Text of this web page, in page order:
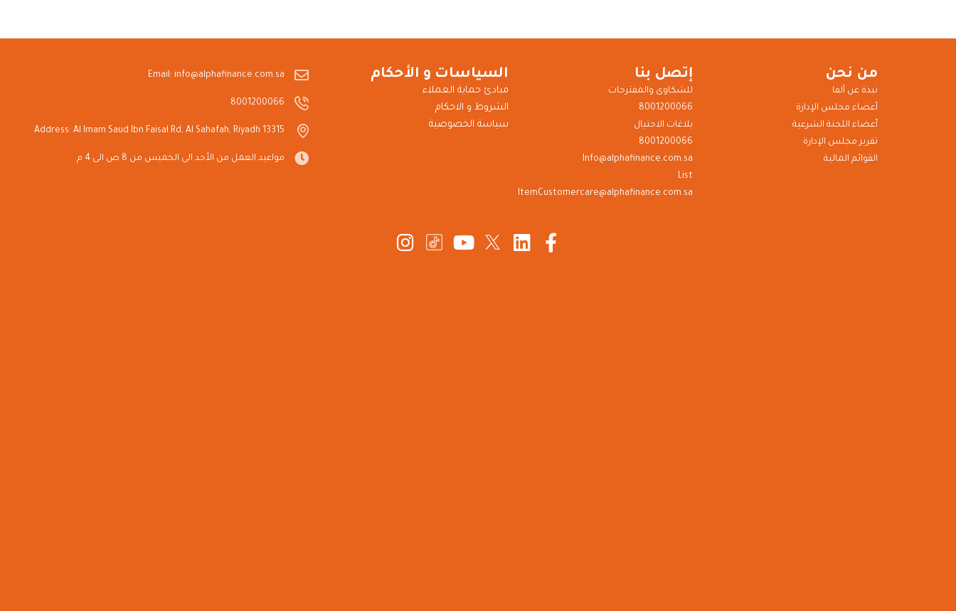
من نحن
نبذة عن ألفا
أعضاء مجلس الإدارة
أعضاء اللجنة الشرعية
تقرير مجلس الإدارة
القوائم المالية
إتصل بنا
للشكاوى والمقترحات
8001200066
بلاغات الاحتيال
8001200066
Info@alphafinance.com.sa
List
ItemCustomercare@alphafinance.com.sa
السياسات و الأحكام
مبادئ حماية العملاء
الشروط و الاحكام
سياسة الخصوصية
Email: info@alphafinance.com.sa
8001200066
Address: Al Imam Saud Ibn Faisal Rd, Al Sahafah, Riyadh 13315
مواعيد العمل من الأحد الى الخميس من 8 ص الى 4 م